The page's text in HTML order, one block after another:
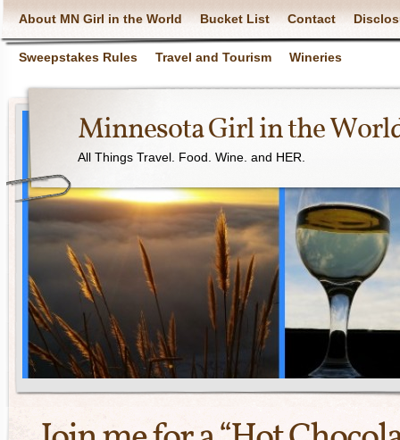
About MN Girl in the World Bucket List Contact
Sweepstakes Rules Travel and Tourism Wineries
Minnesota Girl in the
All Things Travel. Food. Wine. and HER.